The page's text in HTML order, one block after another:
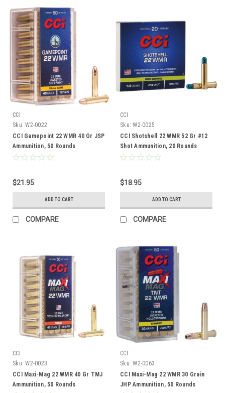
CCI
Sku: W2-0022
CCI Gamepoint 22 WMR 40 Gr JSP
Ammunition, 50 Rounds
$21.95
ADD TO CART
COMPARE
CCI
Sku: W2-0025
CCI Shotshell 22 WMR 52 Gr #12
Shot Ammunition, 20 Rounds
$18.95
ADD TO CART
COMPARE
CCI
Sku: W2-0023
CCI Maxi-Mag 22 WMR 40 Gr TMJ
Ammunition, 50 Rounds
CCI
Sku: W2-0063
CCI Maxi-Mag 22 WMR 30 Grain
JHP Ammunition, 50 Rounds